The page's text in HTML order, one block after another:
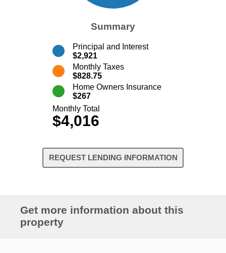
Summary
Principal and Interest
$2,921
Monthly Taxes
$828.75
Home Owners Insurance
$267
Monthly Total
$4,016
REQUEST LENDING INFORMATION
Get more information about this
property